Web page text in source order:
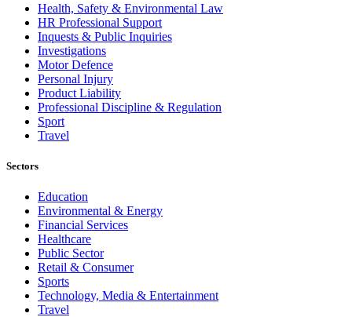
Health, Safety & Environmental Law
HR Professional Support
Inquests & Public Inquiries
Investigations
Motor Defence
Personal Injury
Product Liability
Professional Discipline & Regulation
Sport
Travel
Sectors
Education
Environmental & Energy
Financial Services
Healthcare
Public Sector
Retail & Consumer
Sports
Technology, Media & Entertainment
Travel